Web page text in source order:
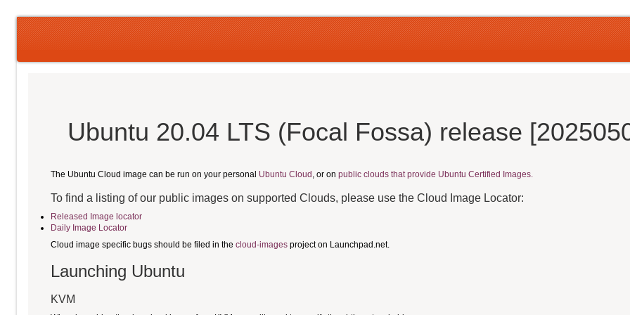
Ubuntu 20.04 LTS (Focal Fossa) release
The Ubuntu Cloud image can be run on your personal Ubuntu Cloud , or on public clouds that provide Ubuntu Certified Images.
To find a listing of our public images on supported Clouds, please use the Cloud Image Locator:
Released Image locator
Daily Image Locator
Cloud image specific bugs should be filed in the cloud-images project on Launchpad.net.
Launching Ubuntu
KVM